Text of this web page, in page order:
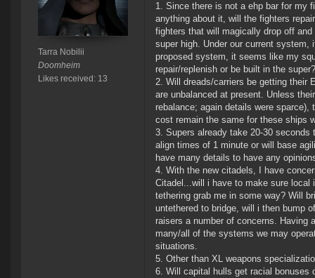
Tarra Nobilii
Doomheim
Likes received: 13
1. Since there is not a ehp bar for my
anything about it, will the fighters
fighters that will magically drop off
super high. Under our current
proposed system, it seems like my
repair/replenish or be built in the
2. Will dreads/carriers be getting their
are unbalanced at present. Unless
rebalance; again details were
cost remain the same for these ships
3. Supers already take 20-30
align times of 1 minute or will base
have many details to have any
4. With the new citadels, I have
Citadel...will i have to make sure
tethering grab me in some way? Will
untethered to bridge, will i then bump
raisers a number of concerns. Having
many/all of the systems we may
situations.
5. Other than XL weapons
6. Will capital hulls get racial bonuses